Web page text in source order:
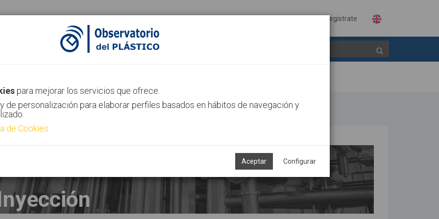
Regístrate
Canal AIMPLAS Contacto
para mejorar los servicios que ofrece.
de personalización para elaborar perfiles basados en hábitos de navegación y
de Cookies
Aceptar Configurar